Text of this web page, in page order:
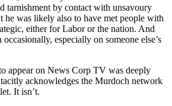
tarnishment by contact with unsavoury
he was likely also to have met people with
either for Labor or the nation. And
occasionally, especially on someone else’s
appear on News Corp TV was deeply
tacitly acknowledges the Murdoch network
It isn’t.